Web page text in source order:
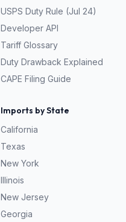
USPS Duty Rule (Jul 24)
Developer API
Tariff Glossary
Duty Drawback Explained
CAPE Filing Guide
Imports by State
California
Texas
New York
Illinois
New Jersey
Georgia